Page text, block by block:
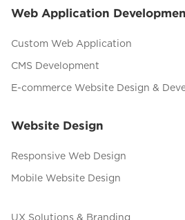
Web Application
Custom Web Application
CMS Development
E-commerce Website Design &
Website Design
Responsive Web Design
Mobile Website Design